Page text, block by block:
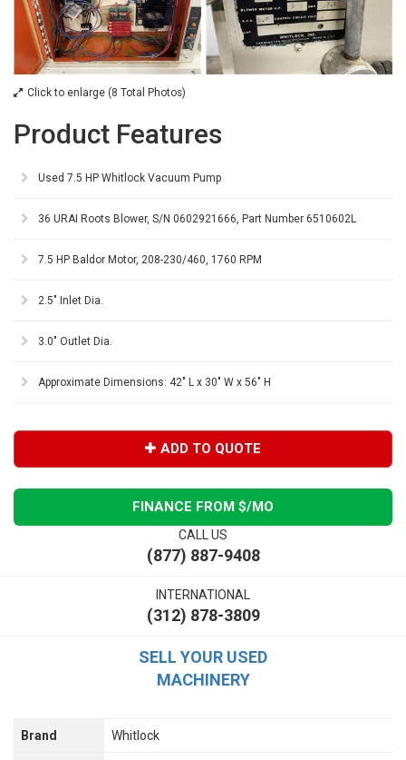
Click to enlarge (8 Total Photos)
Product Features
Used 7.5 HP Whitlock Vacuum Pump
36 URAI Roots Blower, S/N 0602921666, Part Number 6510602L
7.5 HP Baldor Motor, 208-230/460, 1760 RPM
2.5" Inlet Dia.
3.0" Outlet Dia.
Approximate Dimensions: 42" L x 30" W x 56" H
ADD TO QUOTE
FINANCE FROM $/MO
CALL US
(877) 887-9408
INTERNATIONAL
(312) 878-3809
SELL YOUR USED
MACHINERY
Brand Whitlock